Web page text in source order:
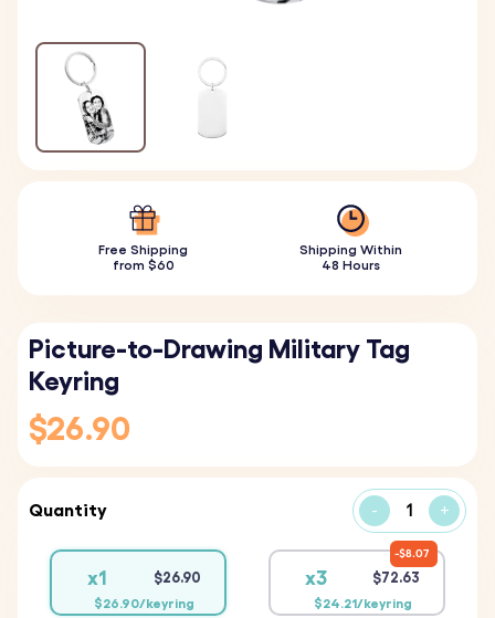
Free Shipping
from $60
Shipping Within
48 Hours
Picture-to-Drawing Military Tag
Keyring
$26.90
Quantity - +
x1 $26.90
$26.90/keyring
x3 $72.63
$24.21/keyring
$8.07